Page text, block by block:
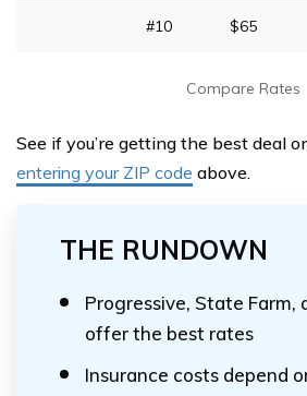
#10 $65
Compare Rates
See if you’re getting the best deal
entering your ZIP code above.
THE RUNDOWN
Progressive, State Farm,
offer the best rates
Insurance costs depend